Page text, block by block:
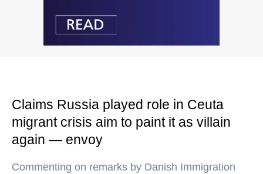
Claims Russia played role in Ceuta
migrant crisis aim to paint it as villain
again — envoy
Commenting on remarks by Danish Immigration